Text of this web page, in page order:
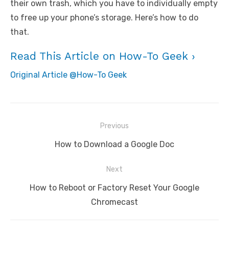
their own trash, which you have to individually empty
to free up your phone’s storage. Here’s how to do
that.
Read This Article on How-To Geek ›
Original Article @How-To Geek
navigation
Previous
Previous
How to Download a Google Doc
Next
NextHow to Reboot or Factory Reset Your Google
Chromecast